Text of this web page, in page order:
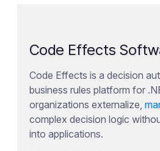
Code Effects
Code Effects is a decision
business rules platform for
organizations externalize,
complex decision logic
into applications.